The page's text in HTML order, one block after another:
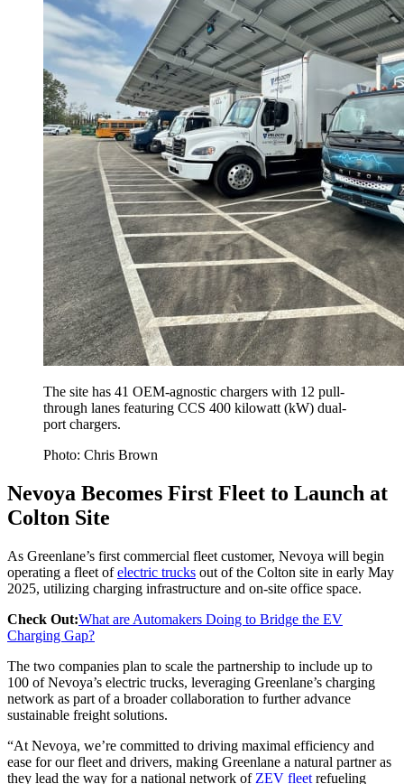
The site has 41 OEM-agnostic chargers with 12 pull-
through lanes featuring CCS 400 kilowatt (kW) dual-
port chargers.
Photo: Chris Brown
Nevoya Becomes First Fleet to Launch at
Colton Site
As Greenlane’s first commercial fleet customer, Nevoya will begin
operating a fleet ofelectric trucks out of the Colton site in early May
2025, utilizing charging infrastructure and on-site office space.
Check Out:What are Automakers Doing to Bridge the EV
Charging Gap?
The two companies plan to scale the partnership to include up to
100 of Nevoya’s electric trucks, leveraging Greenlane’s charging
network as part of a broader collaboration to further advance
sustainable freight solutions.
“At Nevoya, we’re committed to driving maximal efficiency and
ease for our fleet and drivers, making Greenlane a natural partner as
they lead the way for a national network of ZEV fleet refueling